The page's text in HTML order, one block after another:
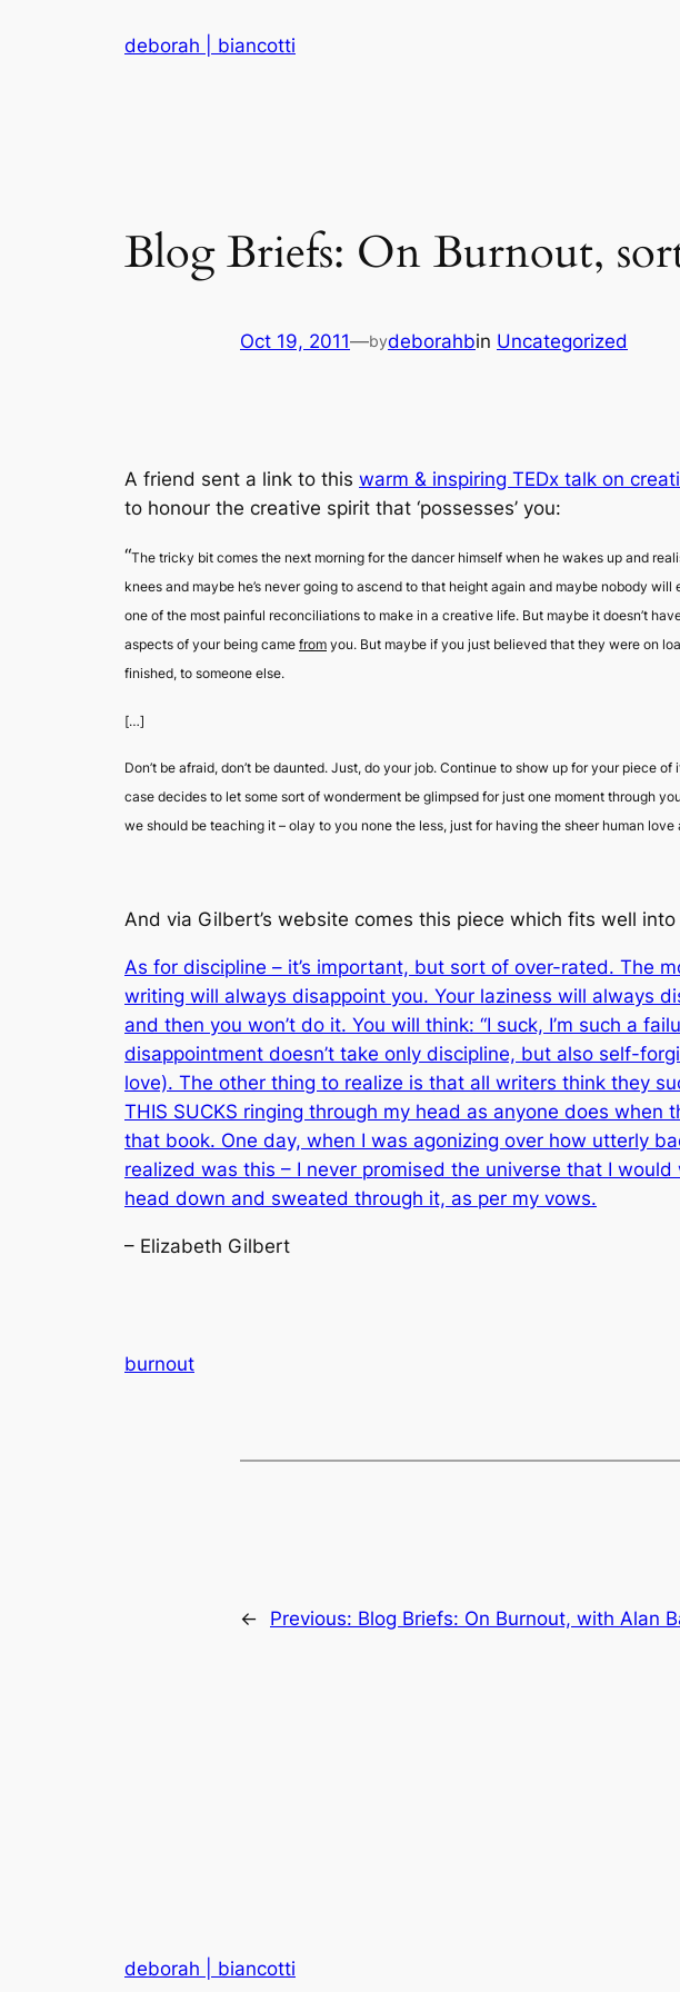
deborah | biancotti
Blog Briefs: On Burnout,
Oct 19, 2011—bydeborahbin Uncategorized
A friend sent a link to this warm & inspiring TEDx talk on
to honour the creative spirit that ‘possesses’ you:
“The tricky bit comes the next morning for the dancer himself when he wakes up and
knees and maybe he’s never going to ascend to that height again and maybe nobody
one of the most painful reconciliations to make in a creative life. But maybe it doesn’t
aspects of your being came from you. But maybe if you just believed that they were on
finished, to someone else.
[…]
Don’t be afraid, don’t be daunted. Just, do your job. Continue to show up for your
case decides to let some sort of wonderment be glimpsed for just one moment through
we should be teaching it – olay to you none the less, just for having the sheer human
And via Gilbert’s website comes this piece which fits well
As for discipline – it’s important, but sort of over-rated. The
writing will always disappoint you. Your laziness will always
and then you won’t do it. You will think: “I suck, I’m such a
disappointment doesn’t take only discipline, but also self-
love). The other thing to realize is that all writers think they
THIS SUCKS ringing through my head as anyone does
that book. One day, when I was agonizing over how utterly
realized was this – I never promised the universe that I
head down and sweated through it, as per my vows.
– Elizabeth Gilbert
burnout
← Previous: Blog Briefs: On Burnout, with Alan
deborah | biancotti